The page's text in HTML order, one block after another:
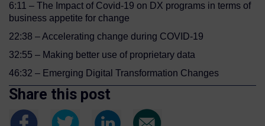
6:11 – The Impact of Covid-19 on DX programs in terms of
business appetite for change
22:38 – Accelerating change during COVID-19
32:55 – Making better use of proprietary data
46:32 – Emerging Digital Transformation Changes
Share this post